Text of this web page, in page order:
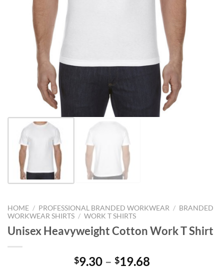
HOME / PROFESSIONAL BRANDED WORKWEAR / BRANDED
WORKWEAR SHIRTS / WORK T SHIRTS
Unisex Heavyweight Cotton Work T Shirt
$9.30 – $19.68